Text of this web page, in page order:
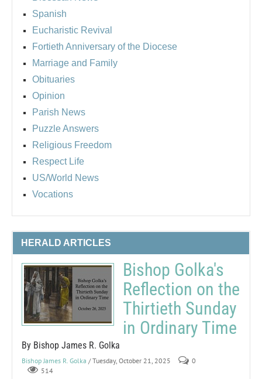
Spanish
Eucharistic Revival
Fortieth Anniversary of the Diocese
Marriage and Family
Obituaries
Opinion
Parish News
Puzzle Answers
Religious Freedom
Respect Life
US/World News
Vocations
HERALD ARTICLES
Bishop Golka's
Reflection on the
Thirtieth Sunday
in Ordinary Time
By Bishop James R. Golka
Bishop James R. Golka / Tuesday, October 21, 2025
0
514